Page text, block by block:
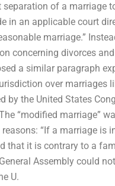
of a marriage
in an applicable court
marriage.”
concerning divorces
a similar paragraph
over marriages
by the United States
“modified marriage”
“If a marriage is
that it is contrary to a
Assembly could
U.